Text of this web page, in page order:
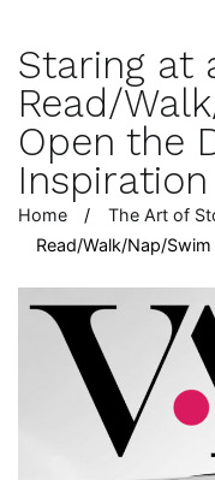
Staring at
Read/
Open the
Inspiration
Home The Art of
Read/Walk/Nap/